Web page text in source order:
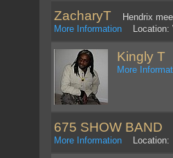
ZacharyT Hendrix
More Information Location:
Kingly T
More
675 SHOW BAND
More Information Location: